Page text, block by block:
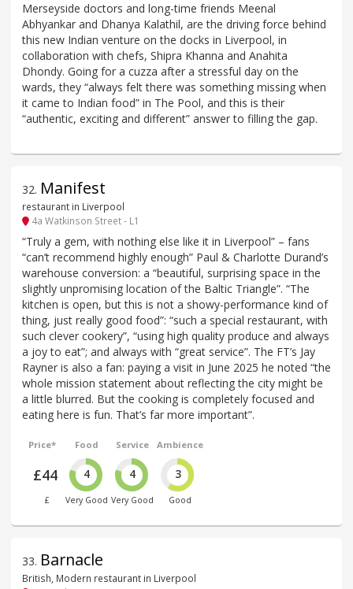
Merseyside doctors and long-time friends Meenal
Abhyankar and Dhanya Kalathil, are the driving force behind
this new Indian venture on the docks in Liverpool, in
collaboration with chefs, Shipra Khanna and Anahita
Dhondy. Going for a cuzza after a stressful day on the
wards, they “always felt there was something missing when
it came to Indian food” in The Pool, and this is their
“authentic, exciting and different” answer to filling the gap.
32. Manifest
restaurant in Liverpool
4a Watkinson Street - L1
“Truly a gem, with nothing else like it in Liverpool” – fans
“can’t recommend highly enough” Paul & Charlotte Durand’s
warehouse conversion: a “beautiful, surprising space in the
slightly unpromising location of the Baltic Triangle”. “The
kitchen is open, but this is not a showy-performance kind of
thing, just really good food”: “such a special restaurant, with
such clever cookery”, “using high quality produce and always
a joy to eat”; and always with “great service”. The FT’s Jay
Rayner is also a fan: paying a visit in June 2025 he noted “the
whole mission statement about reflecting the city might be
a little blurred. But the cooking is completely focused and
eating here is fun. That’s far more important”.
Price*
£44
£
Food
4
Very Good
Service
4
Very Good
Ambience
3
Good
33. Barnacle
British, Modern restaurant in Liverpool